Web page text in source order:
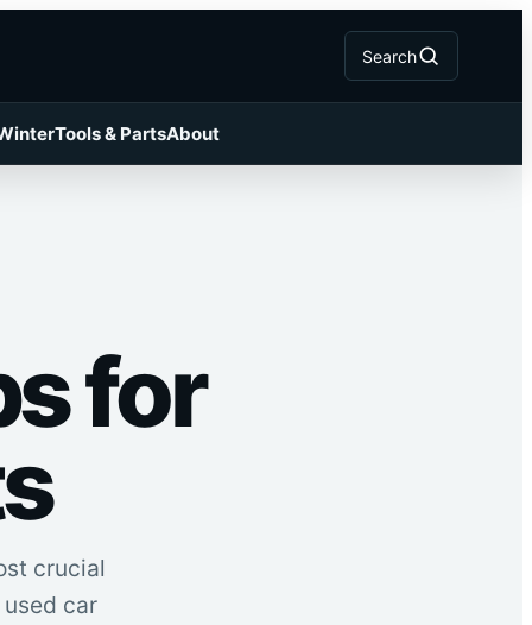
Search
Tools & PartsAbout
for
crucial
car